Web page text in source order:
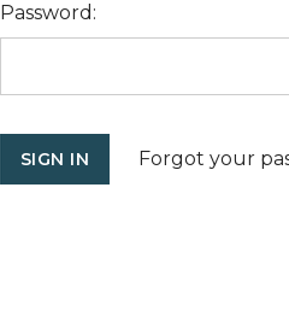
Password:
Forgot your